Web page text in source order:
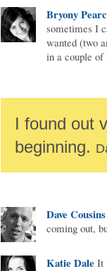
Bryony
sometimes I
wanted (two
in a couple of
I found out
beginning.
Dave Cousins
coming out,
Katie DaleIt